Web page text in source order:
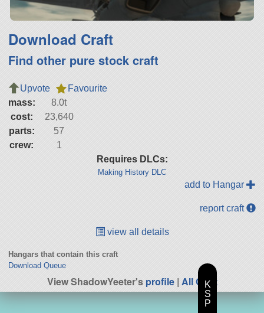
Download Craft
Find other pure stock craft
Upvote
Favourite
mass:
8.0t
cost:
23,640
parts:
57
crew:
1
Requires DLCs:
Making History DLC
add to Hangar
report craft
view all details
Hangars that contain this craft
Download Queue
View ShadowYeeter'sprofile| All Craft
K
S
P